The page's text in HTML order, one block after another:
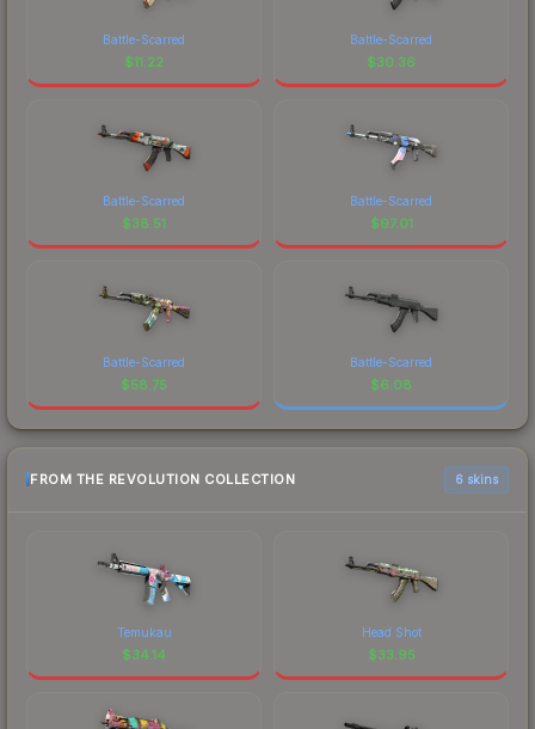
Battle-Scarred
$11.22
Battle-Scarred
$30.36
Battle-Scarred
$38.51
Battle-Scarred
$97.01
Battle-Scarred
$58.75
Battle-Scarred
$6.08
FROM THE REVOLUTION COLLECTION 6 skins
Temukau
$34.14
Head Shot
$33.95